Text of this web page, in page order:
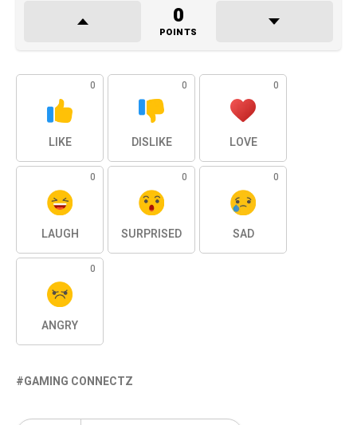
0
POINTS
0
LIKE
0
DISLIKE
0
LOVE
0
LAUGH
0
SURPRISED
0
SAD
0
ANGRY
GAMING CONNECTZ